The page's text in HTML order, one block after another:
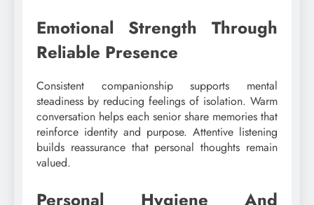
Emotional Strength Through
Reliable Presence
Consistent companionship supports mental
steadiness by reducing feelings of isolation. Warm
conversation helps each senior share memories that
reinforce identity and purpose. Attentive listening
builds reassurance that personal thoughts remain
valued.
Personal Hygiene And